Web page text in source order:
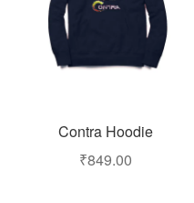
Contra Hoodie
₹849.00